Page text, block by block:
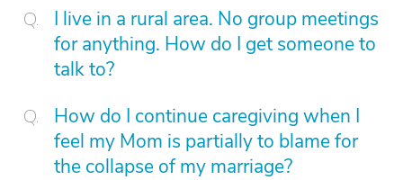
I live in a rural area. No group meetings
for anything. How do I get someone to
talk to?
How do I continue caregiving when I
feel my Mom is partially to blame for
the collapse of my marriage?